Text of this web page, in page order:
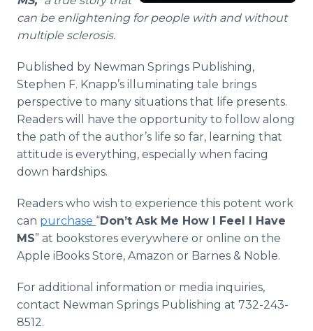
can be enlightening for people with and without
multiple sclerosis.
Published by Newman Springs Publishing,
Stephen F. Knapp’s illuminating tale brings
perspective to many situations that life presents.
Readers will have the opportunity to follow along
the path of the author’s life so far, learning that
attitude is everything, especially when facing
down hardships.
Readers who wish to experience this potent work
can purchase “Don’t Ask Me How I Feel I Have
MS” at bookstores everywhere or online on the
Apple iBooks Store, Amazon or Barnes & Noble.
For additional information or media inquiries,
contact Newman Springs Publishing at 732-243-
8512.